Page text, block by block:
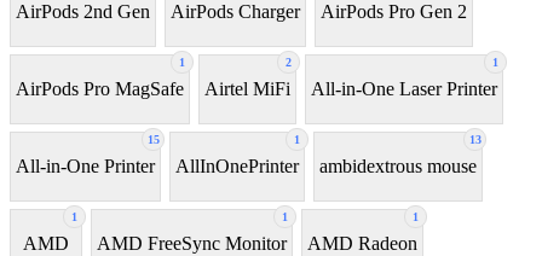
AirPods 2nd Gen AirPods Charger AirPods Pro Gen 2
1
AirPods Pro MagSafe
2
Airtel MiFi
1
All-in-One Laser Printer
15
All-in-One Printer
1
AllInOnePrinter
13
ambidextrous mouse
1
AMD
1
AMD FreeSync Monitor
1
AMD Radeon